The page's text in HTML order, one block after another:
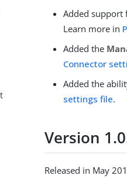
Added support
Learn more in
Added the
Connector
Added the
settings file.
Version
Released in May